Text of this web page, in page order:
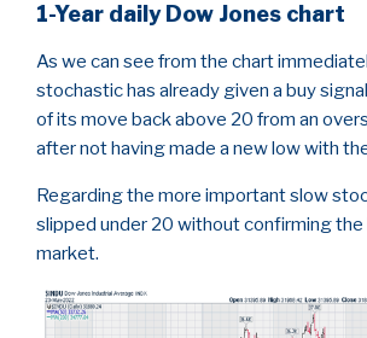
1-Year daily Dow Jones chart
As we can see from the chart
stochastic has already given a buy
of its move back above 20 from an
after not having made a new low with
Regarding the more important slow
slipped under 20 without confirming the
market.